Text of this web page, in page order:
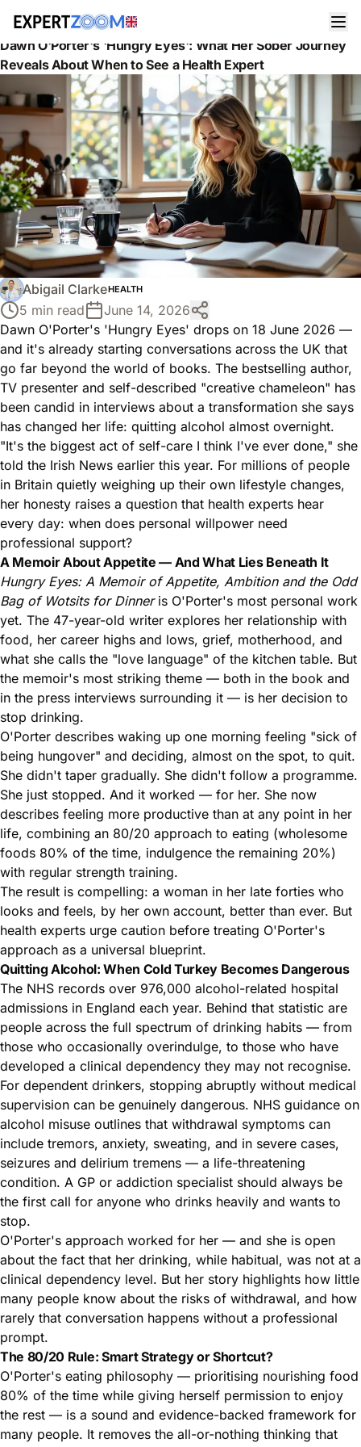
News Health
Dawn O'Porter's 'Hungry Eyes': What Her Sober Journey
Reveals About When to See a Health Expert
Abigail ClarkeHEALTH
5 min read
June 14, 2026
Dawn O'Porter's 'Hungry Eyes' drops on 18 June 2026 —
and it's already starting conversations across the UK that
go far beyond the world of books. The bestselling author,
TV presenter and self-described "creative chameleon" has
been candid in interviews about a transformation she says
has changed her life: quitting alcohol almost overnight.
"It's the biggest act of self-care I think I've ever done," she
told the Irish News earlier this year. For millions of people
in Britain quietly weighing up their own lifestyle changes,
her honesty raises a question that health experts hear
every day: when does personal willpower need
professional support?
A Memoir About Appetite — And What Lies Beneath It
Hungry Eyes: A Memoir of Appetite, Ambition and the Odd
Bag of Wotsits for Dinneris O'Porter's most personal work
yet. The 47-year-old writer explores her relationship with
food, her career highs and lows, grief, motherhood, and
what she calls the "love language" of the kitchen table. But
the memoir's most striking theme — both in the book and
in the press interviews surrounding it — is her decision to
stop drinking.
O'Porter describes waking up one morning feeling "sick of
being hungover" and deciding, almost on the spot, to quit.
She didn't taper gradually. She didn't follow a programme.
She just stopped. And it worked — for her. She now
describes feeling more productive than at any point in her
life, combining an 80/20 approach to eating (wholesome
foods 80% of the time, indulgence the remaining 20%)
with regular strength training.
The result is compelling: a woman in her late forties who
looks and feels, by her own account, better than ever. But
health experts urge caution before treating O'Porter's
approach as a universal blueprint.
Quitting Alcohol: When Cold Turkey Becomes Dangerous
The NHS records over 976,000 alcohol-related hospital
admissions in England each year. Behind that statistic are
people across the full spectrum of drinking habits — from
those who occasionally overindulge, to those who have
developed a clinical dependency they may not recognise.
For dependent drinkers, stopping abruptly without medical
supervision can be genuinely dangerous. NHS guidance on
alcohol misuse outlines that withdrawal symptoms can
include tremors, anxiety, sweating, and in severe cases,
seizures and delirium tremens — a life-threatening
condition. A GP or addiction specialist should always be
the first call for anyone who drinks heavily and wants to
stop.
O'Porter's approach worked for her — and she is open
about the fact that her drinking, while habitual, was not at a
clinical dependency level. But her story highlights how little
many people know about the risks of withdrawal, and how
rarely that conversation happens without a professional
prompt.
The 80/20 Rule: Smart Strategy or Shortcut?
O'Porter's eating philosophy — prioritising nourishing food
80% of the time while giving herself permission to enjoy
the rest — is a sound and evidence-backed framework for
many people. It removes the all-or-nothing thinking that